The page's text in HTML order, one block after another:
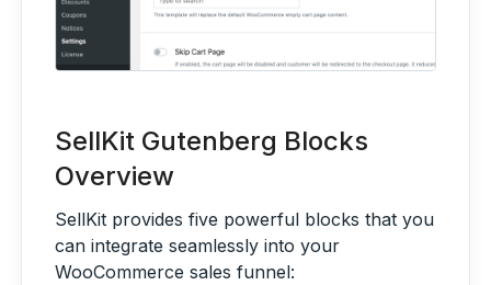
SellKit Gutenberg Blocks
Overview
SellKit provides five powerful blocks that you
can integrate seamlessly into your
WooCommerce sales funnel: